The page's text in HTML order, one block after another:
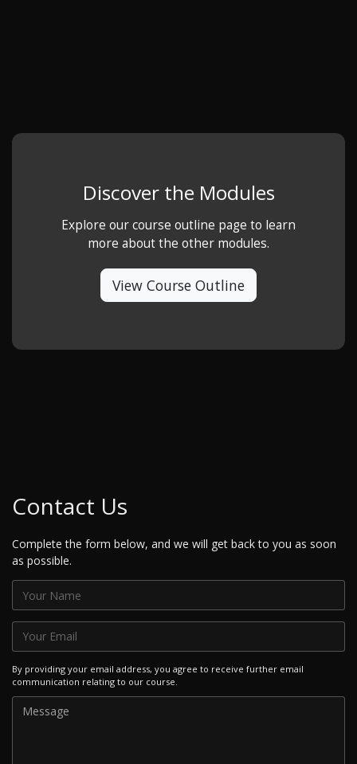
Discover the Modules
Explore our course outline page to learn
more about the other modules.
View Course Outline
Contact Us
Complete the form below, and we will get back to you as soon
as possible.
By providing your email address, you agree to receive further email
communication relating to our course.